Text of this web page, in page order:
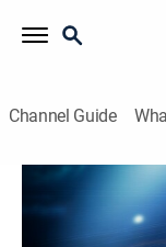
Channel Guide
NBA Tip-
Basketball